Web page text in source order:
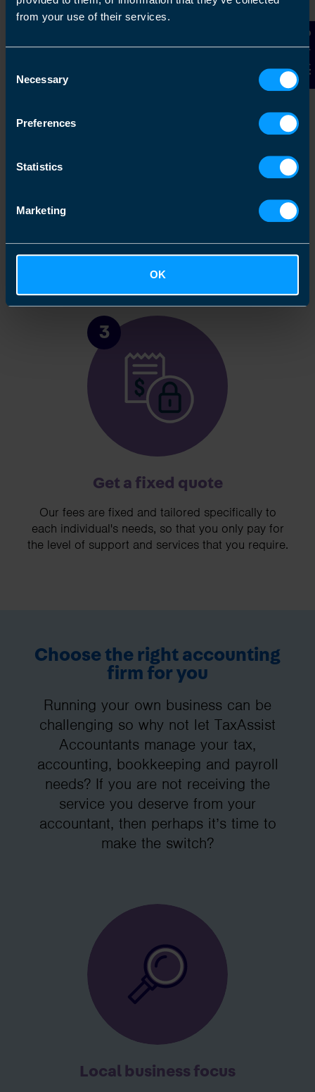
from your use of their services.
Selection
Necessary
Preferences
Statistics
Marketing
OK
Contact Us
We clearly explain the support available to you
3
Get a fixed quote
Our fees are fixed and tailored specifically to
each individual's needs, so that you only pay for
the level of support and services that you require.
Choose the right accounting
firm for you
Running your own business can be
challenging so why not let TaxAssist
Accountants manage your tax,
accounting, bookkeeping and payroll
needs? If you are not receiving the
service you deserve from your
accountant, then perhaps it’s time to
make the switch?
Local business focus